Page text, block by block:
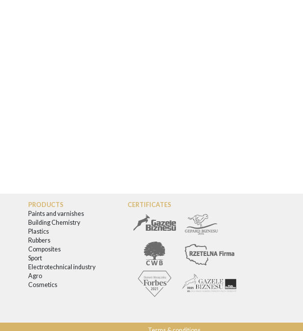
PRODUCTS
Paints and varnishes
Building Chemistry
Plastics
Rubbers
Composites
Sport
Electrotechnical industry
Agro
Cosmetics
CERTIFICATES